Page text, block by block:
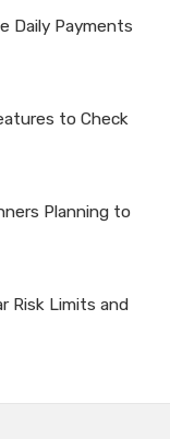
Daily Payments
to Check
Planning to
Risk Limits and